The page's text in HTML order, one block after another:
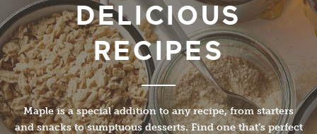
DELICIOUS
RECIPES
Maple is a special addition to any recipe, from starters
and snacks to sumptuous desserts. Find one that’s perfect